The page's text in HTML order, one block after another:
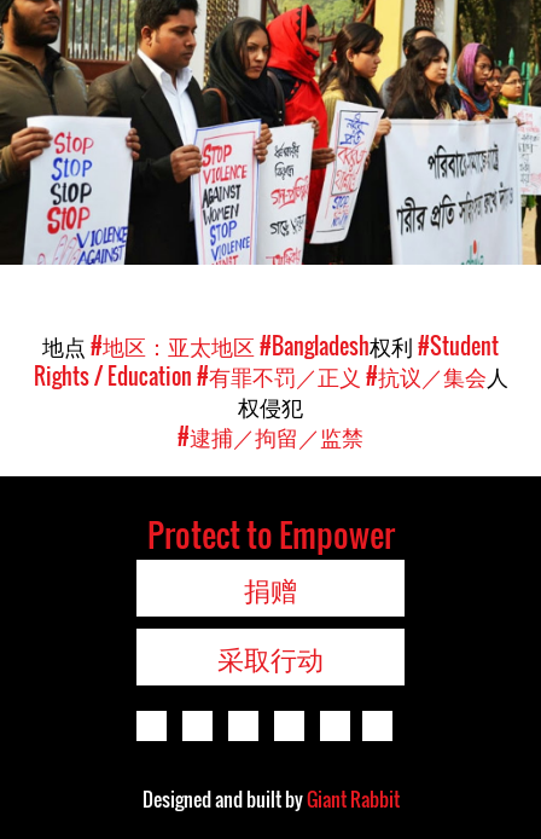
#Bangladesh.jpg
地点#地区：亚太地区#Bangladesh权利#Student
Rights / Education#有罪不罚／正义 #抗议／集会人
权侵犯
#逮捕／拘留／监禁
Protect to Empower
捐赠
采取行动
Designed and built byGiant Rabbit